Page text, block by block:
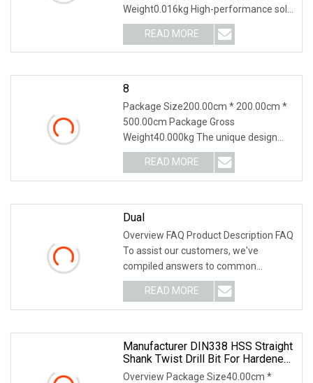
Weight0.016kg High-performance solid
carbide twist drills 3
READ MORE
8
Package Size200.00cm * 200.00cm *
500.00cm Package Gross
Weight40.000kg The unique design
and materials used in Steel To
READ MORE
Dual
Overview FAQ Product Description FAQ
To assist our customers, we've
compiled answers to common
questions regarding the D
READ MORE
Manufacturer DIN338 HSS Straight
Shank Twist Drill Bit For Hardened
Steel And Stainless Steel
Overview Package Size40.00cm *